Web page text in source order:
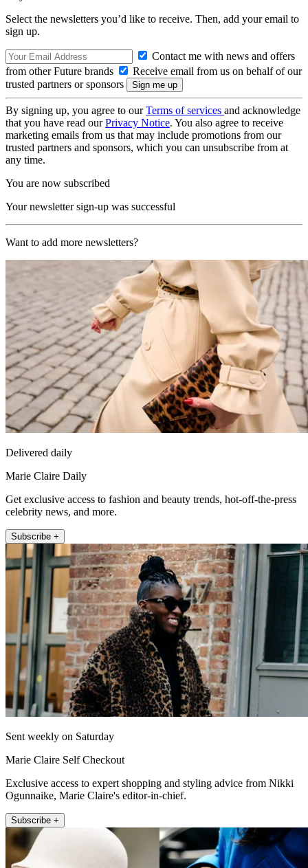
Select the newsletters you’d like to receive. Then, add your email to
sign up.
Contact me with news and offers
from other Future brands
Receive email from us on behalf of our
trusted partners or sponsors
By signing up, you agree to ourTerms of services and acknowledge
that you have read ourPrivacy Notice. You also agree to receive
marketing emails from us that may include promotions from our
trusted partners and sponsors, which you can unsubscribe from at
any time.
You are now subscribed
Your newsletter sign-up was successful
Want to add more newsletters?
Delivered daily
Marie Claire Daily
Get exclusive access to fashion and beauty trends, hot-off-the-press
celebrity news, and more.
Subscribe +
Sent weekly on Saturday
Marie Claire Self Checkout
Exclusive access to expert shopping and styling advice from Nikki
Ogunnaike, Marie Claire's editor-in-chief.
Subscribe +